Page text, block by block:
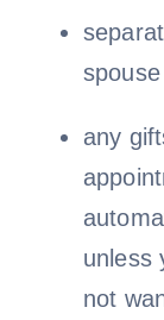
any
unless
not